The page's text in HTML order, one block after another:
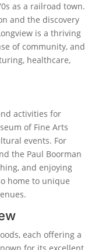
as a railroad town.
and the discovery
is a thriving
of community, and
healthcare,
activities for
of Fine Arts
events. For
the Paul Boorman
and enjoying
home to unique
each offering a